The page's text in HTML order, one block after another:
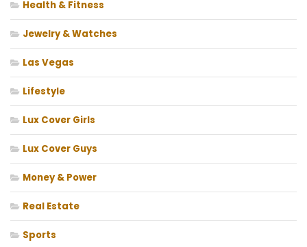
Health & Fitness
Jewelry & Watches
Las Vegas
Lifestyle
Lux Cover Girls
Lux Cover Guys
Money & Power
Real Estate
Sports